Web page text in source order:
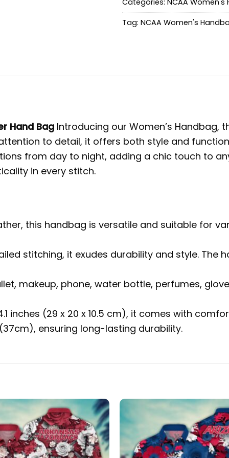
Categories: NCAA Women's
Tag: NCAA Women's
Hand Bag Introducing our Women’s
to detail, it offers both style and
from day to night, adding a chic touch to
in every stitch.
this handbag is versatile and suitable for
stitching, it exudes durability and style.
makeup, phone, water bottle, perfumes,
inches (29 x 20 x 10.5 cm), it comes with
ensuring long-lasting durability.